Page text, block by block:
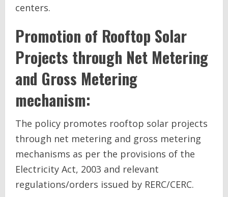
centers.
Promotion of Rooftop Solar
Projects through Net Metering
and Gross Metering
mechanism:
The policy promotes rooftop solar projects
through net metering and gross metering
mechanisms as per the provisions of the
Electricity Act, 2003 and relevant
regulations/orders issued by RERC/CERC.